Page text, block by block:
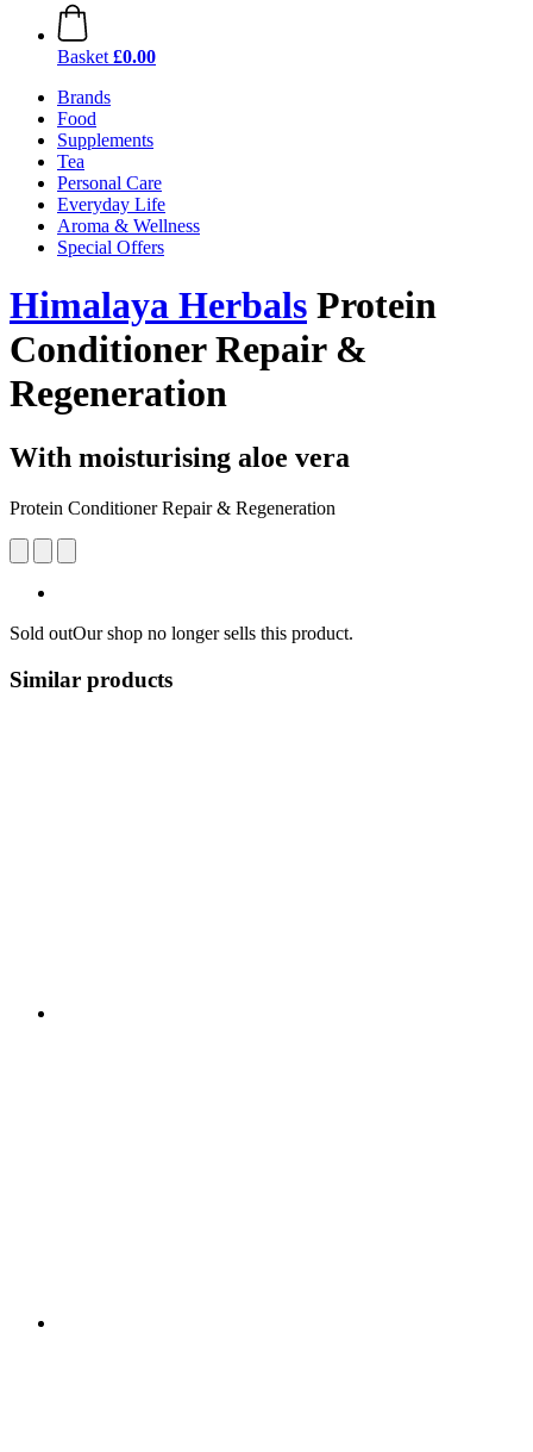
Basket £0.00
Brands
Food
Supplements
Tea
Personal Care
Everyday Life
Aroma & Wellness
Special Offers
Himalaya Herbals Protein
Conditioner Repair &
Regeneration
With moisturising aloe vera
Protein Conditioner Repair & Regeneration
Sold outOur shop no longer sells this product.
Similar products